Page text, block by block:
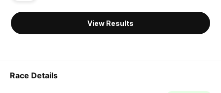
View Results
Race Details